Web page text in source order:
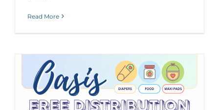
Read More